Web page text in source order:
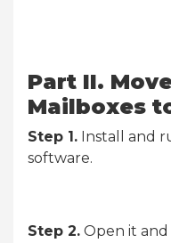
Part II.
Mailboxes
Step 1. Install and
software.
Step 2. Open it